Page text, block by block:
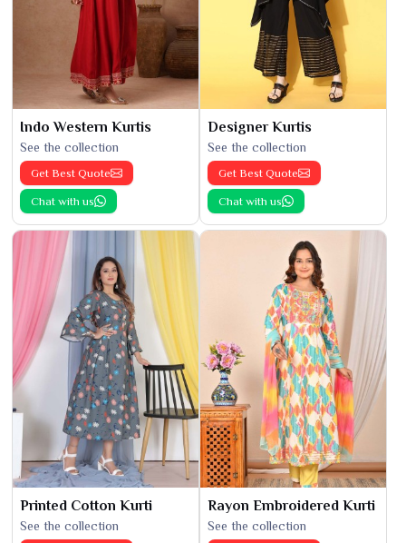
Indo Western Kurtis
See the collection
Get Best Quote
Chat with us
Designer Kurtis
See the collection
Get Best Quote
Chat with us
Printed Cotton Kurti
See the collection
Rayon Embroidered Kurti
See the collection